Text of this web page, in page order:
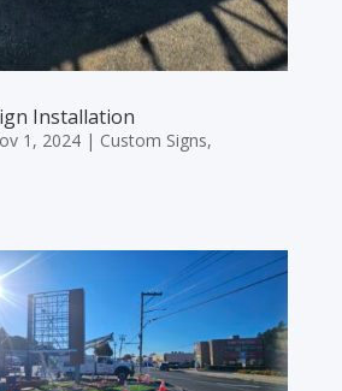
Installation
1, 2024| Custom Signs,